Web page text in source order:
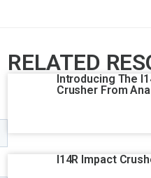
RELATED
Introducing The
Crusher From
I14R Impact